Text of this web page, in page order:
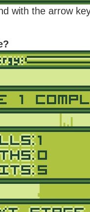
with the arrow